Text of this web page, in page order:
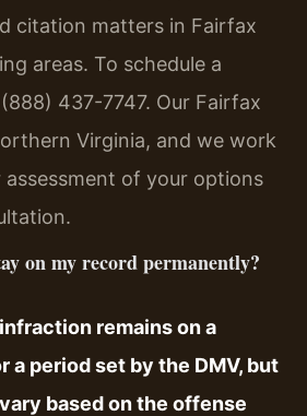
citation matters in Fairfax
areas. To schedule a
437-7747. Our Fairfax
Virginia, and we work
of your options
on my record permanently?
remains on a
a period set by the DMV, but
based on the offense